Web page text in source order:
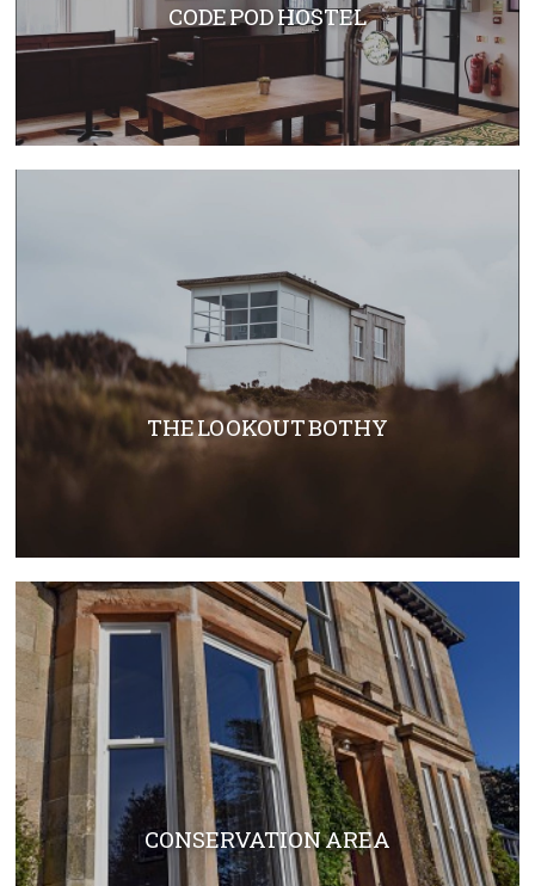
CODE POD HOSTEL
THE LOOKOUT BOTHY
CONSERVATION AREA